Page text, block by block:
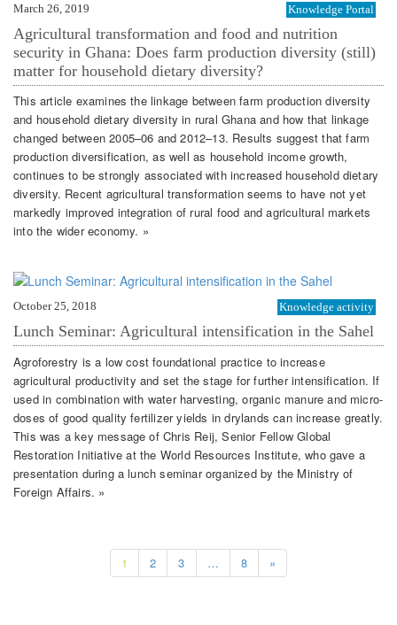
March 26, 2019 Knowledge Portal
Agricultural transformation and food and nutrition
security in Ghana: Does farm production diversity (still)
matter for household dietary diversity?
This article examines the linkage between farm production diversity
and household dietary diversity in rural Ghana and how that linkage
changed between 2005–06 and 2012–13. Results suggest that farm
production diversification, as well as household income growth,
continues to be strongly associated with increased household dietary
diversity. Recent agricultural transformation seems to have not yet
markedly improved integration of rural food and agricultural markets
into the wider economy. »
October 25, 2018 Knowledge activity
Lunch Seminar: Agricultural intensification in the Sahel
Agroforestry is a low cost foundational practice to increase
agricultural productivity and set the stage for further intensification. If
used in combination with water harvesting, organic manure and micro-
doses of good quality fertilizer yields in drylands can increase greatly.
This was a key message of Chris Reij, Senior Fellow Global
Restoration Initiative at the World Resources Institute, who gave a
presentation during a lunch seminar organized by the Ministry of
Foreign Affairs. »
1 2 3 … 8 »